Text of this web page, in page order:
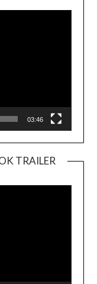
03:46
TRAILER